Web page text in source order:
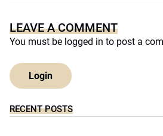
LEAVE A COMMENT
You must be logged in to post a
Login
RECENT POSTS